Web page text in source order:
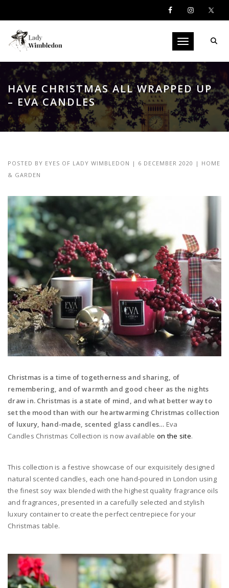
Toggle
HAVE CHRISTMAS ALL WRAPPED UP
– EVA CANDLES
POSTED BY EYES OF LADY WIMBLEDON | 6 DECEMBER 2020 | HOME
& GARDEN
Christmas is a time of togetherness and sharing, of
remembering, and of warmth and good cheer as the nights
draw in. Christmas is a state of mind, and what better way to
set the mood than with our heartwarming Christmas collection
of luxury, hand-made, scented glass candles… Eva
Candles Christmas Collection is now available on the site.
This collection is a festive showcase of our exquisitely designed
natural scented candles, each one hand-poured in London using
the finest soy wax blended with the highest quality fragrance oils
and fragrances, presented in a carefully selected and stylish
luxury container to create the perfect centrepiece for your
Christmas table.